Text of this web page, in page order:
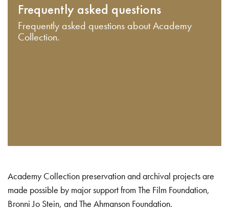
Frequently asked questions
Frequently asked questions about Academy
Collection.
Academy Collection preservation and archival projects are
made possible by major support from The Film Foundation,
Bronni Jo Stein, and The Ahmanson Foundation.